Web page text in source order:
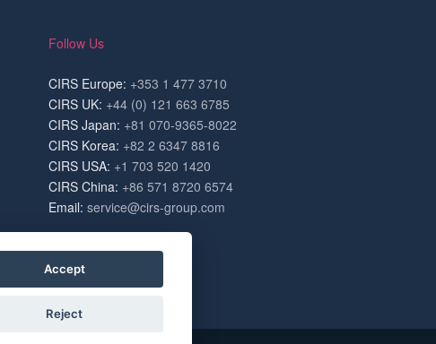
Follow Us
CIRS Europe: +353 1 477 3710
CIRS UK: +44 (0) 121 663 6785
CIRS Japan: +81 070-9365-8022
CIRS Korea: +82 2 6347 8816
CIRS USA: +1 703 520 1420
CIRS China: +86 571 8720 6574
Email: service@cirs-group.com
Accept
Reject